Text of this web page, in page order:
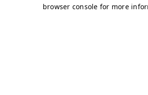
browser console for more